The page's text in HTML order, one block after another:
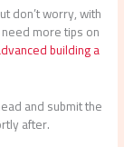
don’t worry, with
more tips on
building a
and submit the
after.